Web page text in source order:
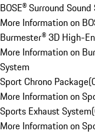
BOSE® Surround
More Information on
Burmester® 3D High-
More Information on
System
Sport Chrono Package(
More Information on
Sports Exhaust System(
More Information on